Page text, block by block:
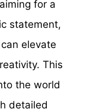
for a
statement,
elevate
This
the world
detailed